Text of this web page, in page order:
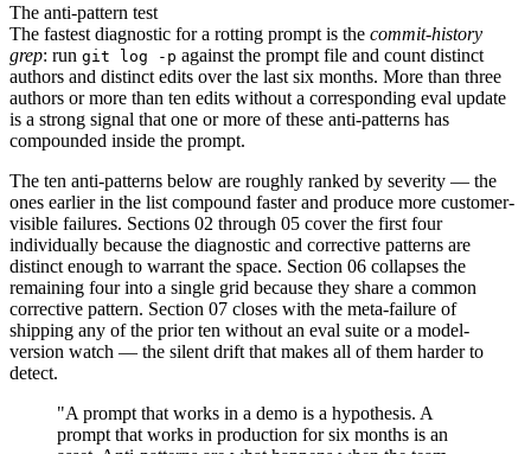
The anti-pattern test
The fastest diagnostic for a rotting prompt is the commit-history
grep: run git log -p against the prompt file and count distinct
authors and distinct edits over the last six months. More than three
authors or more than ten edits without a corresponding eval update
is a strong signal that one or more of these anti-patterns has
compounded inside the prompt.
The ten anti-patterns below are roughly ranked by severity — the
ones earlier in the list compound faster and produce more customer-
visible failures. Sections 02 through 05 cover the first four
individually because the diagnostic and corrective patterns are
distinct enough to warrant the space. Section 06 collapses the
remaining four into a single grid because they share a common
corrective pattern. Section 07 closes with the meta-failure of
shipping any of the prior ten without an eval suite or a model-
version watch — the silent drift that makes all of them harder to
detect.
"A prompt that works in a demo is a hypothesis. A
prompt that works in production for six months is an